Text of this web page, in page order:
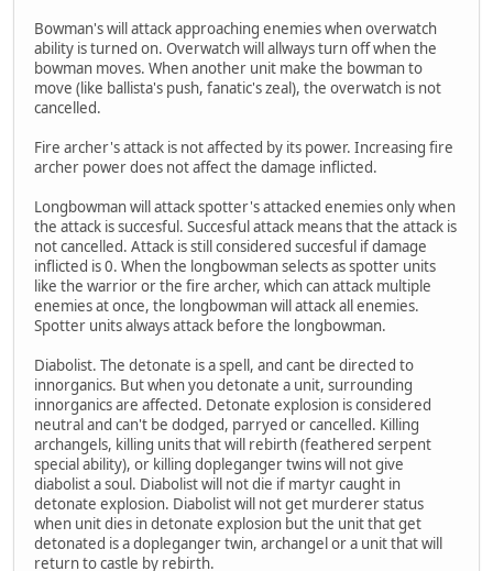
Bowman's will attack approaching enemies when overwatch
ability is turned on. Overwatch will allways turn off when the
bowman moves. When another unit make the bowman to
move (like ballista's push, fanatic's zeal), the overwatch is not
cancelled.
Fire archer's attack is not affected by its power. Increasing fire
archer power does not affect the damage inflicted.
Longbowman will attack spotter's attacked enemies only when
the attack is succesful. Succesful attack means that the attack is
not cancelled. Attack is still considered succesful if damage
inflicted is 0. When the longbowman selects as spotter units
like the warrior or the fire archer, which can attack multiple
enemies at once, the longbowman will attack all enemies.
Spotter units always attack before the longbowman.
Diabolist. The detonate is a spell, and cant be directed to
innorganics. But when you detonate a unit, surrounding
innorganics are affected. Detonate explosion is considered
neutral and can't be dodged, parryed or cancelled. Killing
archangels, killing units that will rebirth (feathered serpent
special ability), or killing dopleganger twins will not give
diabolist a soul. Diabolist will not die if martyr caught in
detonate explosion. Diabolist will not get murderer status
when unit dies in detonate explosion but the unit that get
detonated is a dopleganger twin, archangel or a unit that will
return to castle by rebirth.